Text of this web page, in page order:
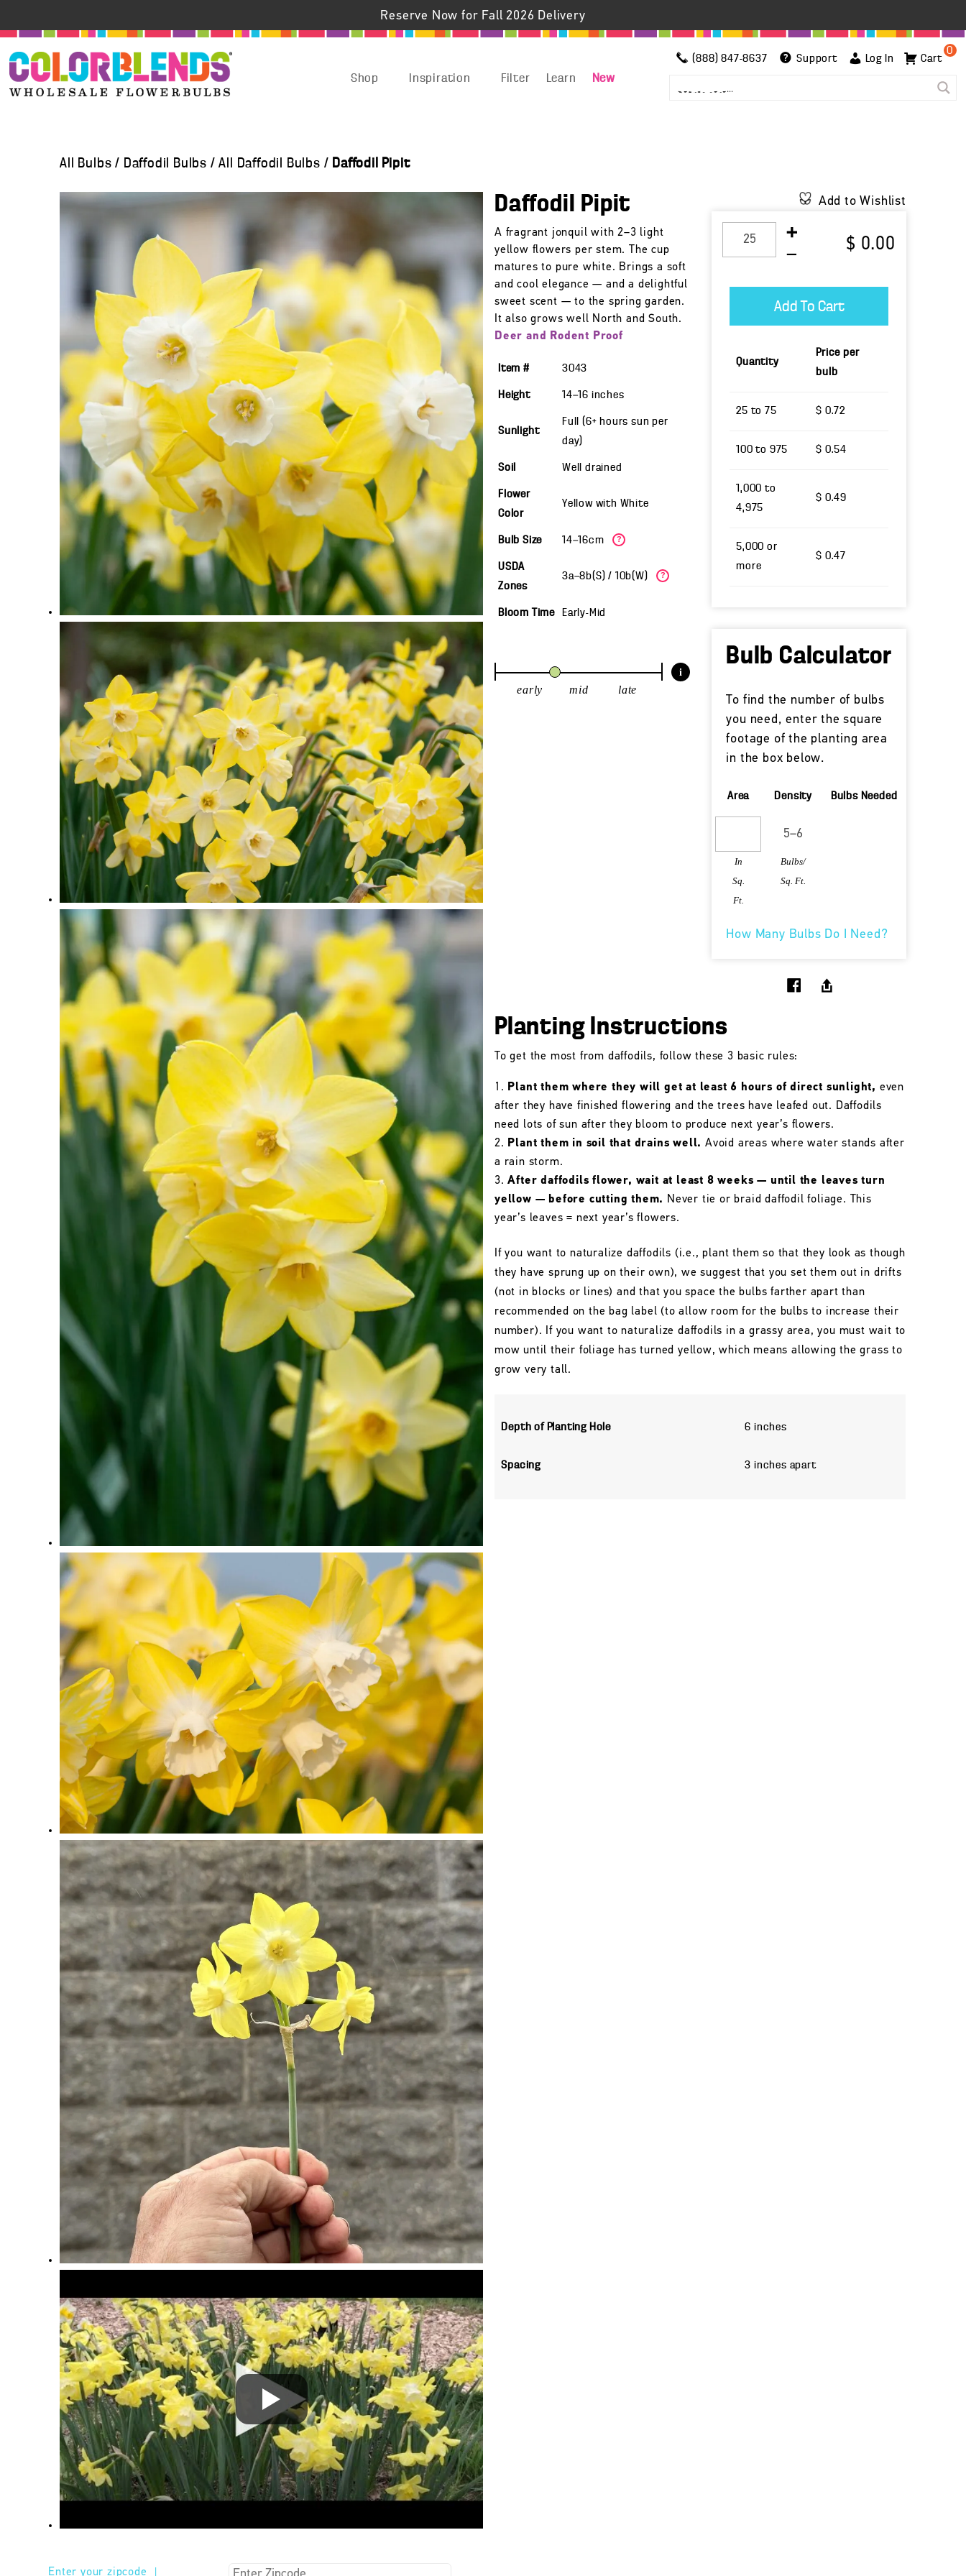
Reserve Now for Fall 2026 Delivery
Shop Inspiration Filter Learn New
(888) 847-8637 Support Log In
0
Cart
All Bulbs / Daffodil Bulbs /All Daffodil Bulbs / Daffodil Pipit
Enter your zipcode
Daffodil Pipit
A fragrant jonquil with 2–3 light
yellow flowers per stem. The cup
matures to pure white. Brings a soft
and cool elegance — and a delightful
sweet scent — to the spring garden.
It also grows well North and South.
Deer and Rodent Proof
Item # 3043
Height 14—16 inches
Sunlight
Full (6+ hours sun per
day)
Soil Well drained
Flower
Color
Yellow with White
Bulb Size 14—16cm ?
USDA
Zones
3a—8b(S) / 10b(W) ?
Bloom Time Early-Mid
i
early mid late
Add to Wishlist
$ 0.00
Quantity
Price per
bulb
25 to 75 $ 0.72
100 to 975 $ 0.54
1,000 to
4,975
$ 0.49
5,000 or
more
$ 0.47
Bulb Calculator
To find the number of bulbs
you need, enter the square
footage of the planting area
in the box below.
Area
In
Sq.
Ft.
Density
Bulbs/
Sq. Ft.
Bulbs Needed
How Many Bulbs Do I Need?
Planting Instructions
To get the most from daffodils, follow these 3 basic rules:
Plant them where they will get at least 6 hours of direct sunlight, even
after they have finished flowering and the trees have leafed out. Daffodils
need lots of sun after they bloom to produce next year’s flowers.
Plant them in soil that drains well. Avoid areas where water stands after
a rain storm.
After daffodils flower, wait at least 8 weeks — until the leaves turn
yellow — before cutting them. Never tie or braid daffodil foliage. This
year’s leaves = next year’s flowers.
If you want to naturalize daffodils (i.e., plant them so that they look as though
they have sprung up on their own), we suggest that you set them out in drifts
(not in blocks or lines) and that you space the bulbs farther apart than
recommended on the bag label (to allow room for the bulbs to increase their
number). If you want to naturalize daffodils in a grassy area, you must wait to
mow until their foliage has turned yellow, which means allowing the grass to
grow very tall.
Depth of Planting Hole 6 inches
Spacing 3 inches apart